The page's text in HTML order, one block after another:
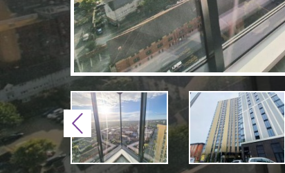
Previous